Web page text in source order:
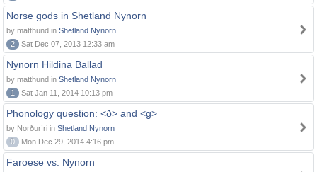
Norse gods in Shetland Nynorn
by matthund in Shetland Nynorn
2
Sat Dec 07, 2013 12:33 am
Nynorn Hildina Ballad
by matthund in Shetland Nynorn
1
Sat Jan 11, 2014 10:13 pm
Phonology question: <ð> and <g>
by Norðuríri in Shetland Nynorn
0
Mon Dec 29, 2014 4:16 pm
Faroese vs. Nynorn